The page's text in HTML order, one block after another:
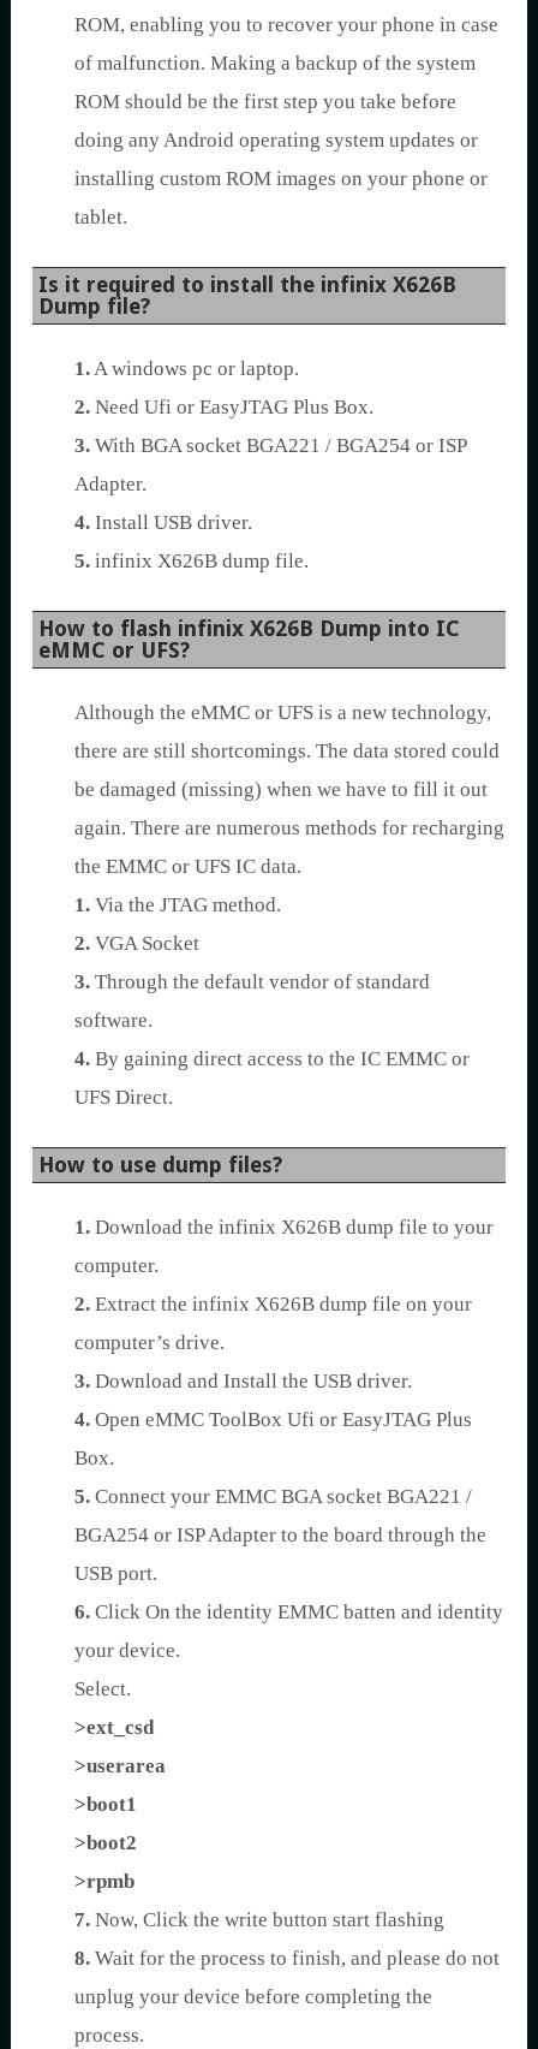
ROM, enabling you to recover your phone in case
of malfunction. Making a backup of the system
ROM should be the first step you take before
doing any Android operating system updates or
installing custom ROM images on your phone or
tablet.
Is it required to install the infinix X626B
Dump file?
1.A windows pc or laptop.
2. Need Ufi or EasyJTAG Plus Box.
3. With BGA socket BGA221 / BGA254 or ISP
Adapter.
4. Install USB driver.
5. infinix X626B dump file.
How to flash infinix X626B Dump into IC
eMMC or UFS?
Although the eMMC or UFS is a new technology,
there are still shortcomings. The data stored could
be damaged (missing) when we have to fill it out
again. There are numerous methods for recharging
the EMMC or UFS IC data.
1. Via the JTAG method.
2. VGA Socket
3. Through the default vendor of standard
software.
4. By gaining direct access to the IC EMMC or
UFS Direct.
How to use dump files?
1. Download the infinix X626B dump file to your
computer.
2. Extract the infinix X626B dump file on your
computer’s drive.
3. Download and Install the USB driver.
4. Open eMMC ToolBox Ufi or EasyJTAG Plus
Box.
5. Connect your EMMC BGA socket BGA221 /
BGA254 or ISP Adapter to the board through the
USB port.
6. Click On the identity EMMC batten and identity
your device.
Select.
>ext_csd
>userarea
>boot1
>boot2
>rpmb
7. Now, Click the write button start flashing
8. Wait for the process to finish, and please do not
unplug your device before completing the
process.